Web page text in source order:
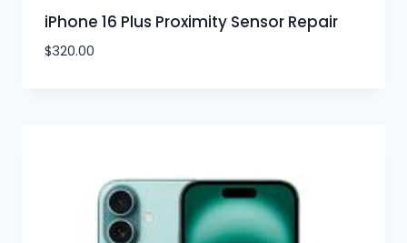
iPhone 16 Plus Proximity Sensor Repair
$320.00